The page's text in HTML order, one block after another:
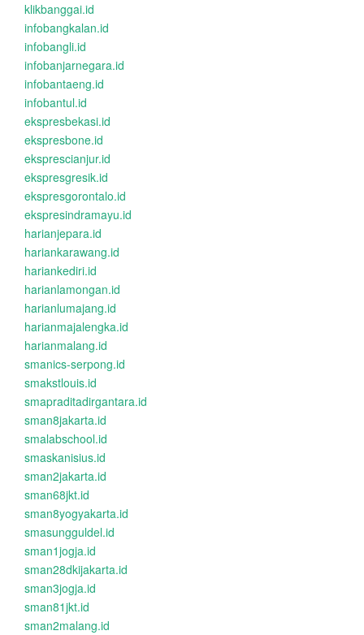
klikbanggai.id
infobangkalan.id
infobangli.id
infobanjarnegara.id
infobantaeng.id
infobantul.id
ekspresbekasi.id
ekspresbone.id
eksprescianjur.id
ekspresgresik.id
ekspresgorontalo.id
ekspresindramayu.id
harianjepara.id
hariankarawang.id
hariankediri.id
harianlamongan.id
harianlumajang.id
harianmajalengka.id
harianmalang.id
smanics-serpong.id
smakstlouis.id
smapraditadirgantara.id
sman8jakarta.id
smalabschool.id
smaskanisius.id
sman2jakarta.id
sman68jkt.id
sman8yogyakarta.id
smasungguldel.id
sman1jogja.id
sman28dkijakarta.id
sman3jogja.id
sman81jkt.id
sman2malang.id